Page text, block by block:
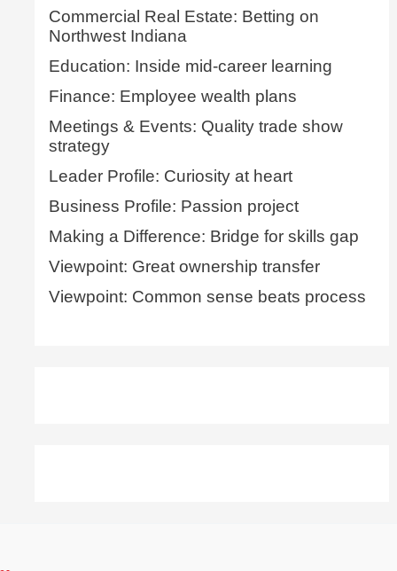
Commercial Real Estate: Betting on
Northwest Indiana
Education: Inside mid-career learning
Finance: Employee wealth plans
Meetings & Events: Quality trade show
strategy
Leader Profile: Curiosity at heart
Business Profile: Passion project
Making a Difference: Bridge for skills gap
Viewpoint: Great ownership transfer
Viewpoint: Common sense beats process